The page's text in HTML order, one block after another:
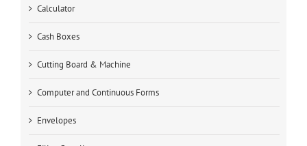
Calculator
Cash Boxes
Cutting Board & Machine
Computer and Continuous Forms
Envelopes